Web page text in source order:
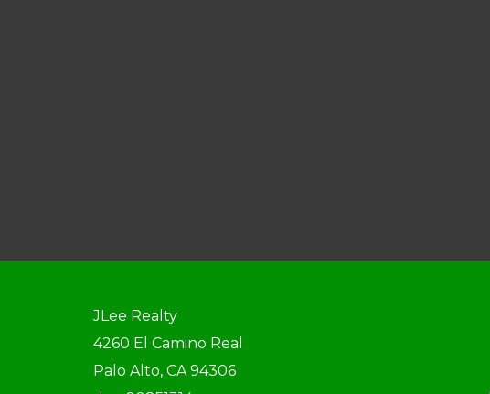
JLee Realty
4260 El Camino Real
Palo Alto, CA 94306